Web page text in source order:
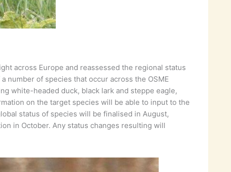
across Europe and reassessed the regional status
number of species that occur across the OSME
white-headed duck, black lark and steppe eagle,
on the target species will be able to input to the
status of species will be finalised in August,
in October. Any status changes resulting will